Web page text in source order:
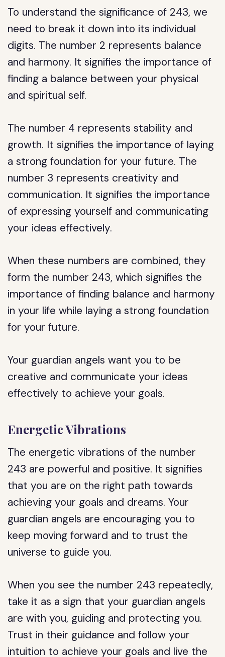
To understand the significance of 243, we
need to break it down into its individual
digits. The number 2 represents balance
and harmony. It signifies the importance of
finding a balance between your physical
and spiritual self.
The number 4 represents stability and
growth. It signifies the importance of laying
a strong foundation for your future. The
number 3 represents creativity and
communication. It signifies the importance
of expressing yourself and communicating
your ideas effectively.
When these numbers are combined, they
form the number 243, which signifies the
importance of finding balance and harmony
in your life while laying a strong foundation
for your future.
Your guardian angels want you to be
creative and communicate your ideas
effectively to achieve your goals.
Energetic Vibrations
The energetic vibrations of the number
243 are powerful and positive. It signifies
that you are on the right path towards
achieving your goals and dreams. Your
guardian angels are encouraging you to
keep moving forward and to trust the
universe to guide you.
When you see the number 243 repeatedly,
take it as a sign that your guardian angels
are with you, guiding and protecting you.
Trust in their guidance and follow your
intuition to achieve your goals and live the